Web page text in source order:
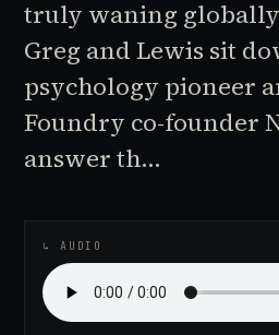
truly waning
Greg and Lewis sit
psychology pioneer
Foundry co-founder
answer th…
↳ AUDIO